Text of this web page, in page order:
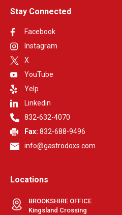
Stay Connected
Facebook
Instagram
X
YouTube
Yelp
Linkedin
832-632-4070
Fax: 832-688-9496
info@gastrodoxs.com
Locations
BROOKSHIRE OFFICE
Kingsland Crossing